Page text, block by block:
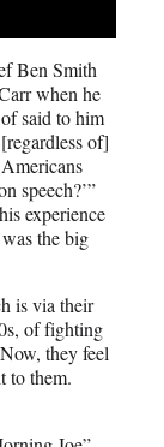
Ben Smith
when he
said to him
of]
speech?’”
experience
the big
is via their
of fighting
they feel
to them.